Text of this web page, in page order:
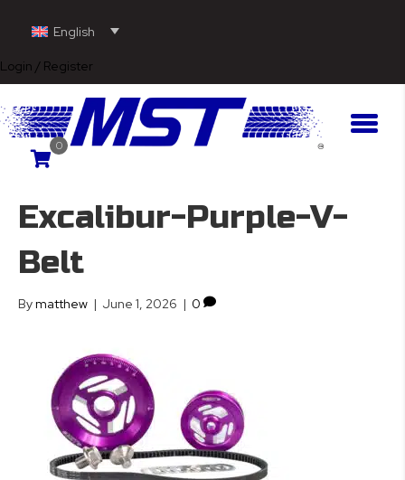
English
Login / Register
0
Excalibur-Purple-V-
Belt
Bymatthew | June 1, 2026 | 0